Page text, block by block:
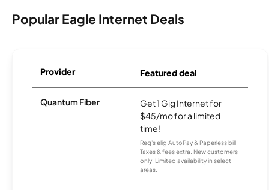
Popular Eagle Internet Deals
Provider Featured deal
Quantum Fiber
Get 1 Gig Internet for
$45/mo for a limited
time!
Req's elig AutoPay & Paperless bill.
Taxes & fees extra. New customers
only. Limited availability in select
areas.